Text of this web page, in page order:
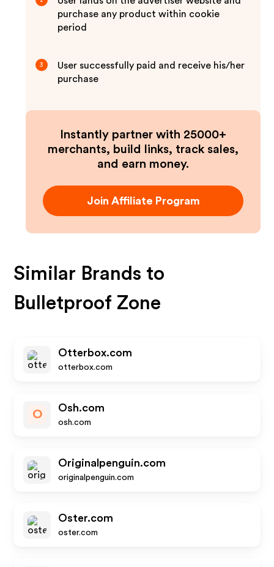
purchase any product within cookie
period
3
User successfully paid and receive his/her
purchase
Instantly partner with 25000+
merchants, build links, track sales,
and earn money.
Join Affiliate Program
Similar Brands to
Bulletproof Zone
Otterbox.com
otterbox.com
O
Osh.com
osh.com
Originalpenguin.com
originalpenguin.com
Oster.com
oster.com